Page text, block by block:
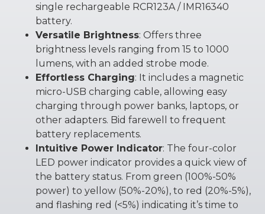
single rechargeable RCR123A / IMR16340
battery.
Versatile Brightness: Offers three
brightness levels ranging from 15 to 1000
lumens, with an added strobe mode.
Effortless Charging: It includes a magnetic
micro-USB charging cable, allowing easy
charging through power banks, laptops, or
other adapters. Bid farewell to frequent
battery replacements.
Intuitive Power Indicator: The four-color
LED power indicator provides a quick view of
the battery status. From green (100%-50%
power) to yellow (50%-20%), to red (20%-5%),
and flashing red (<5%) indicating it’s time to